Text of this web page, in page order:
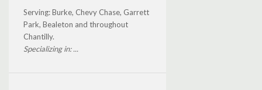
Serving: Burke, Chevy Chase, Garrett
Park, Bealeton and throughout
Chantilly.
Specializing in: ...